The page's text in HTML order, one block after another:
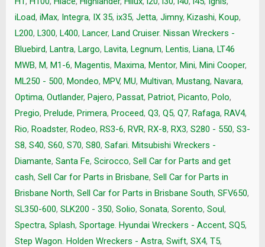
iLoad, iMax, Integra, IX 35, ix35, Jetta, Jimny, Kizashi, Koup,
L200, L300, L400, Lancer, Land Cruiser. Nissan Wreckers -
Bluebird, Lantra, Largo, Lavita, Legnum, Lentis, Liana, LT46
MWB, M, M1-6, Magentis, Maxima, Mentor, Mini, Mini Cooper,
ML250 - 500, Mondeo, MPV, MU, Multivan, Mustang, Navara,
Optima, Outlander, Pajero, Passat, Patriot, Picanto, Polo,
Pregio, Prelude, Primera, Proceed, Q3, Q5, Q7, Rafaga, RAV4,
Rio, Roadster, Rodeo, RS3-6, RVR, RX-8, RX3, S280 - 550, S3-
S8, S40, S60, S70, S80, Safari. Mitsubishi Wreckers -
Diamante, Santa Fe, Scirocco, Sell Car for Parts and get
cash, Sell Car for Parts in Brisbane, Sell Car for Parts in
Brisbane North, Sell Car for Parts in Brisbane South, SFV650,
SL350-600, SLK200 - 350, Solio, Sonata, Sorento, Soul,
Spectra, Splash, Sportage. Hyundai Wreckers - Accent, SQ5,
Step Wagon. Holden Wreckers - Astra, Swift, SX4, T5,